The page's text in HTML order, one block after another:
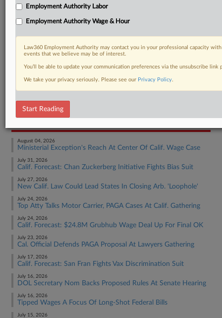
RELATED SECTIONS
Employment Authority Wage & Hour
August 04, 2026
Ministerial Exception's Reach At Center Of Calif. Wage Case
July 31, 2026
Calif. Forecast: Chan Zuckerberg Initiative Fights Bias Suit
July 27, 2026
New Calif. Law Could Lead States In Closing Arb. 'Loophole'
July 24, 2026
Top Atty Talks Motor Carrier, PAGA Cases At Calif. Gathering
July 24, 2026
Calif. Forecast: $24.8M Grubhub Wage Deal Up For Final OK
July 23, 2026
Cal. Official Defends PAGA Proposal At Lawyers Gathering
July 17, 2026
Calif. Forecast: San Fran Fights Vax Discrimination Suit
July 16, 2026
DOL Secretary Nom Backs Proposed Rules At Senate Hearing
July 16, 2026
Tipped Wages A Focus Of Long-Shot Federal Bills
July 15, 2026
Employment Authority Labor
Employment Authority Wage & Hour
Law360 Employment Authority may contact you in your professional capacity
events that we believe may be of interest.
You’ll be able to update your communication preferences via the unsubscribe
We take your privacy seriously. Please see our Privacy Policy.
Start Reading